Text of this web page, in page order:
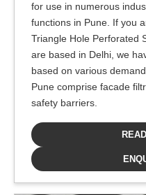
for use in numerous
functions in Pune. If you
Triangle Hole Perforated
are based in Delhi, we
based on various
Pune comprise facade
safety barriers.